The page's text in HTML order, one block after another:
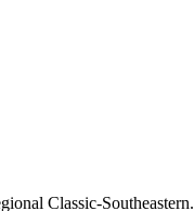
Classic-Southeastern.